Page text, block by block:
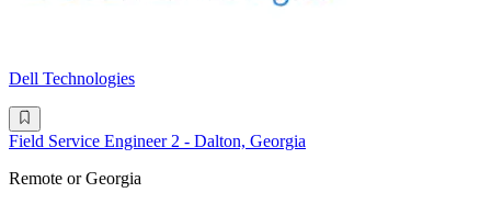
Dell Technologies
Field Service Engineer 2 - Dalton, Georgia
Remote or Georgia